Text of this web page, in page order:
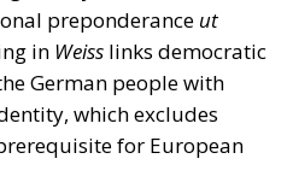
which excludes
for European
of European
founded, the elements